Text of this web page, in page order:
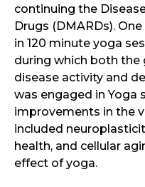
continuing the
Drugs (DMARDs).
in 120 minute yoga
during which both the
disease activity and
was engaged in Yoga
improvements in the
included
health, and cellular
effect of yoga.